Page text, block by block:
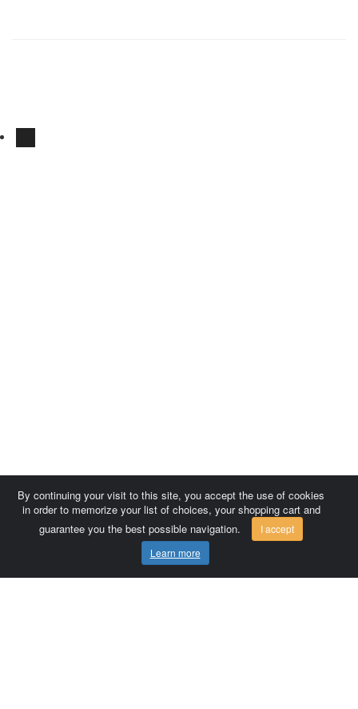
By continuing your visit to this site, you accept the use of cookies
in order to memorize your list of choices, your shopping cart and
guarantee you the best possible navigation.
I accept
Learn more